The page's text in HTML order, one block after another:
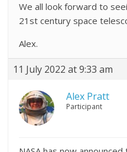
We all look forward to
21st century space
Alex.
11 July 2022 at 9:33 am
Alex Pratt
Participant